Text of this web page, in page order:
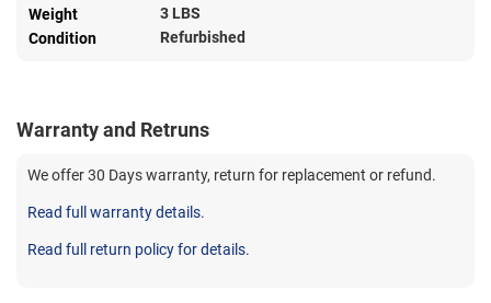
Weight
3 LBS
Condition
Refurbished
Warranty and Retruns
We offer 30 Days warranty, return for replacement or refund.
Read full warranty details.
Read full return policy for details.